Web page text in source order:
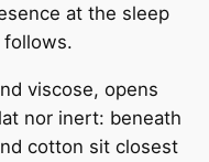
at the sleep
viscose, opens
nor inert: beneath
cotton sit closest